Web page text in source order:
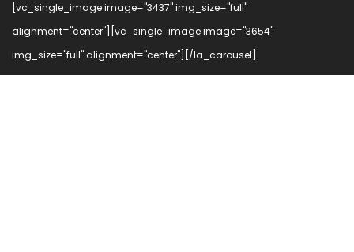
[vc_single_image image="3437" img_size="full"
alignment="center"][vc_single_image image="3654"
img_size="full" alignment="center"][/la_carousel]